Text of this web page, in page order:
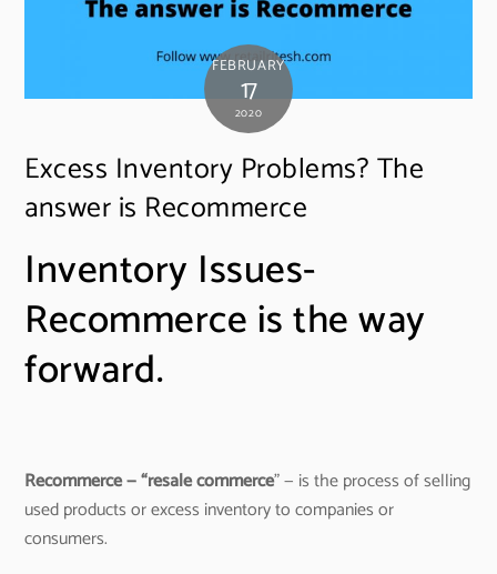
FEBRUARY
17
2020
Excess Inventory Problems? The
answer is Recommerce
Inventory Issues-
Recommerce is the way
forward.
Recommerce — “resale commerce” — is the process of selling
used products or excess inventory to companies or
consumers.